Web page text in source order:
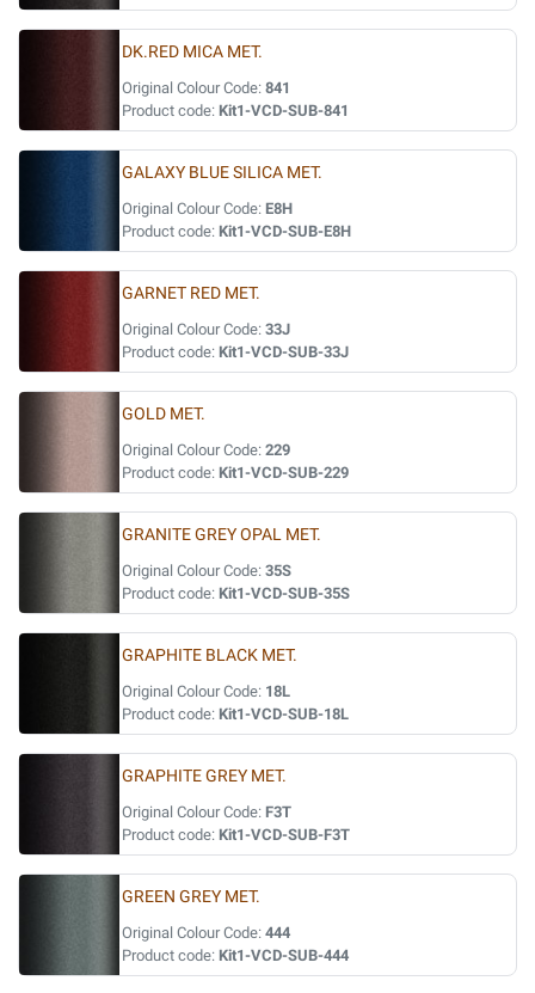
DK.RED MICA MET.
Original Colour Code: 841
Product code: Kit1-VCD-SUB-841
GALAXY BLUE SILICA MET.
Original Colour Code: E8H
Product code: Kit1-VCD-SUB-E8H
GARNET RED MET.
Original Colour Code: 33J
Product code: Kit1-VCD-SUB-33J
GOLD MET.
Original Colour Code: 229
Product code: Kit1-VCD-SUB-229
GRANITE GREY OPAL MET.
Original Colour Code: 35S
Product code: Kit1-VCD-SUB-35S
GRAPHITE BLACK MET.
Original Colour Code: 18L
Product code: Kit1-VCD-SUB-18L
GRAPHITE GREY MET.
Original Colour Code: F3T
Product code: Kit1-VCD-SUB-F3T
GREEN GREY MET.
Original Colour Code: 444
Product code: Kit1-VCD-SUB-444